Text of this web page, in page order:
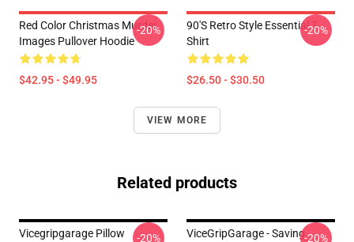
Red Color Christmas Murder
Images Pullover Hoodie
$42.95 - $49.95
-20%
90's Retro Style Essential T-
Shirt
$26.50 - $30.50
-20%
VIEW MORE
Related products
Vicegripgarage Pillow -20%
ViceGripGarage - Saving-20%